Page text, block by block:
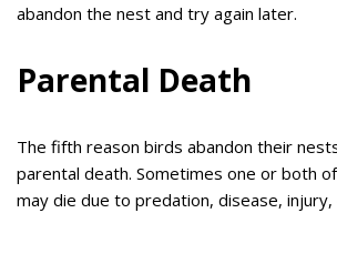
abandon the nest and try again later.
Parental Death
The fifth reason birds abandon their
parental death. Sometimes one or both
may die due to predation, disease, injury,